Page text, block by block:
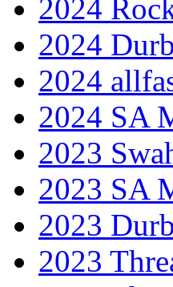
2024
2024
2024
2024 SA
2023
2023 SA
2023
2023